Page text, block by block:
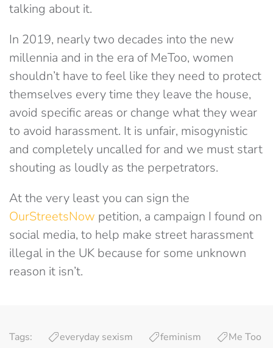
talking about it.
In 2019, nearly two decades into the new
millennia and in the era of MeToo, women
shouldn’t have to feel like they need to protect
themselves every time they leave the house,
avoid specific areas or change what they wear
to avoid harassment. It is unfair, misogynistic
and completely uncalled for and we must start
shouting as loudly as the perpetrators.
At the very least you can sign the
OurStreetsNow petition, a campaign I found on
social media, to help make street harassment
illegal in the UK because for some unknown
reason it isn’t.
Tags: everyday sexism feminism
Me Too